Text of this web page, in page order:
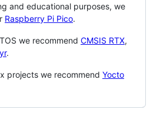
and educational purposes, we
Raspberry Pi Pico.
we recommend CMSIS RTX,
.
projects we recommend Yocto